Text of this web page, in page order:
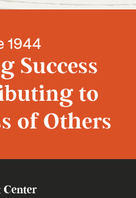
1944
Success
to
of Others